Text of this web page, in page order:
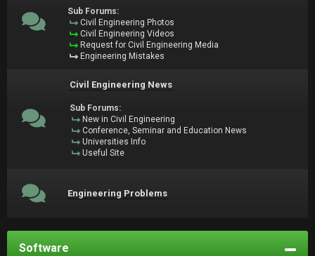
Sub Forums:
Civil Engineering Photos
Civil Engineering Videos
Request for Civil Engineering Media
Engineering Mistakes
Civil Engineering News
Sub Forums:
New in Civil Engineering
Conference, Seminar and Education News
Universities Info
Useful Site
Engineering Problems
Software